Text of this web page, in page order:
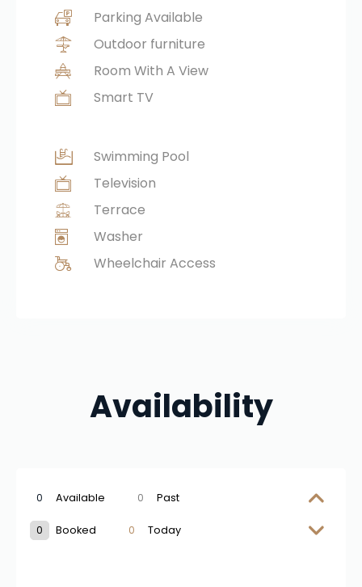
Parking Available
Outdoor furniture
Room With A View
Smart TV
Swimming Pool
Television
Terrace
Washer
Wheelchair Access
Availability
0 Available 0 Past
0 Booked 0 Today